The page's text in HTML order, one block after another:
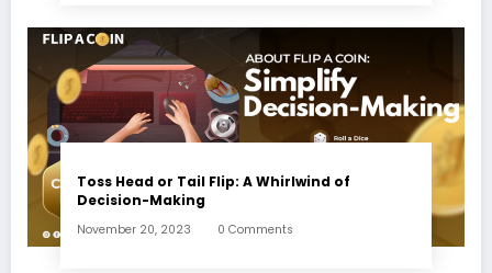
Toss Head or Tail Flip: A Whirlwind of
Decision-Making
November 20, 2023 0 Comments